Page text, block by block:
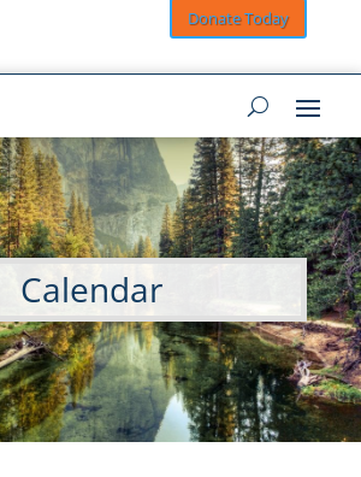
Donate Today
Calendar